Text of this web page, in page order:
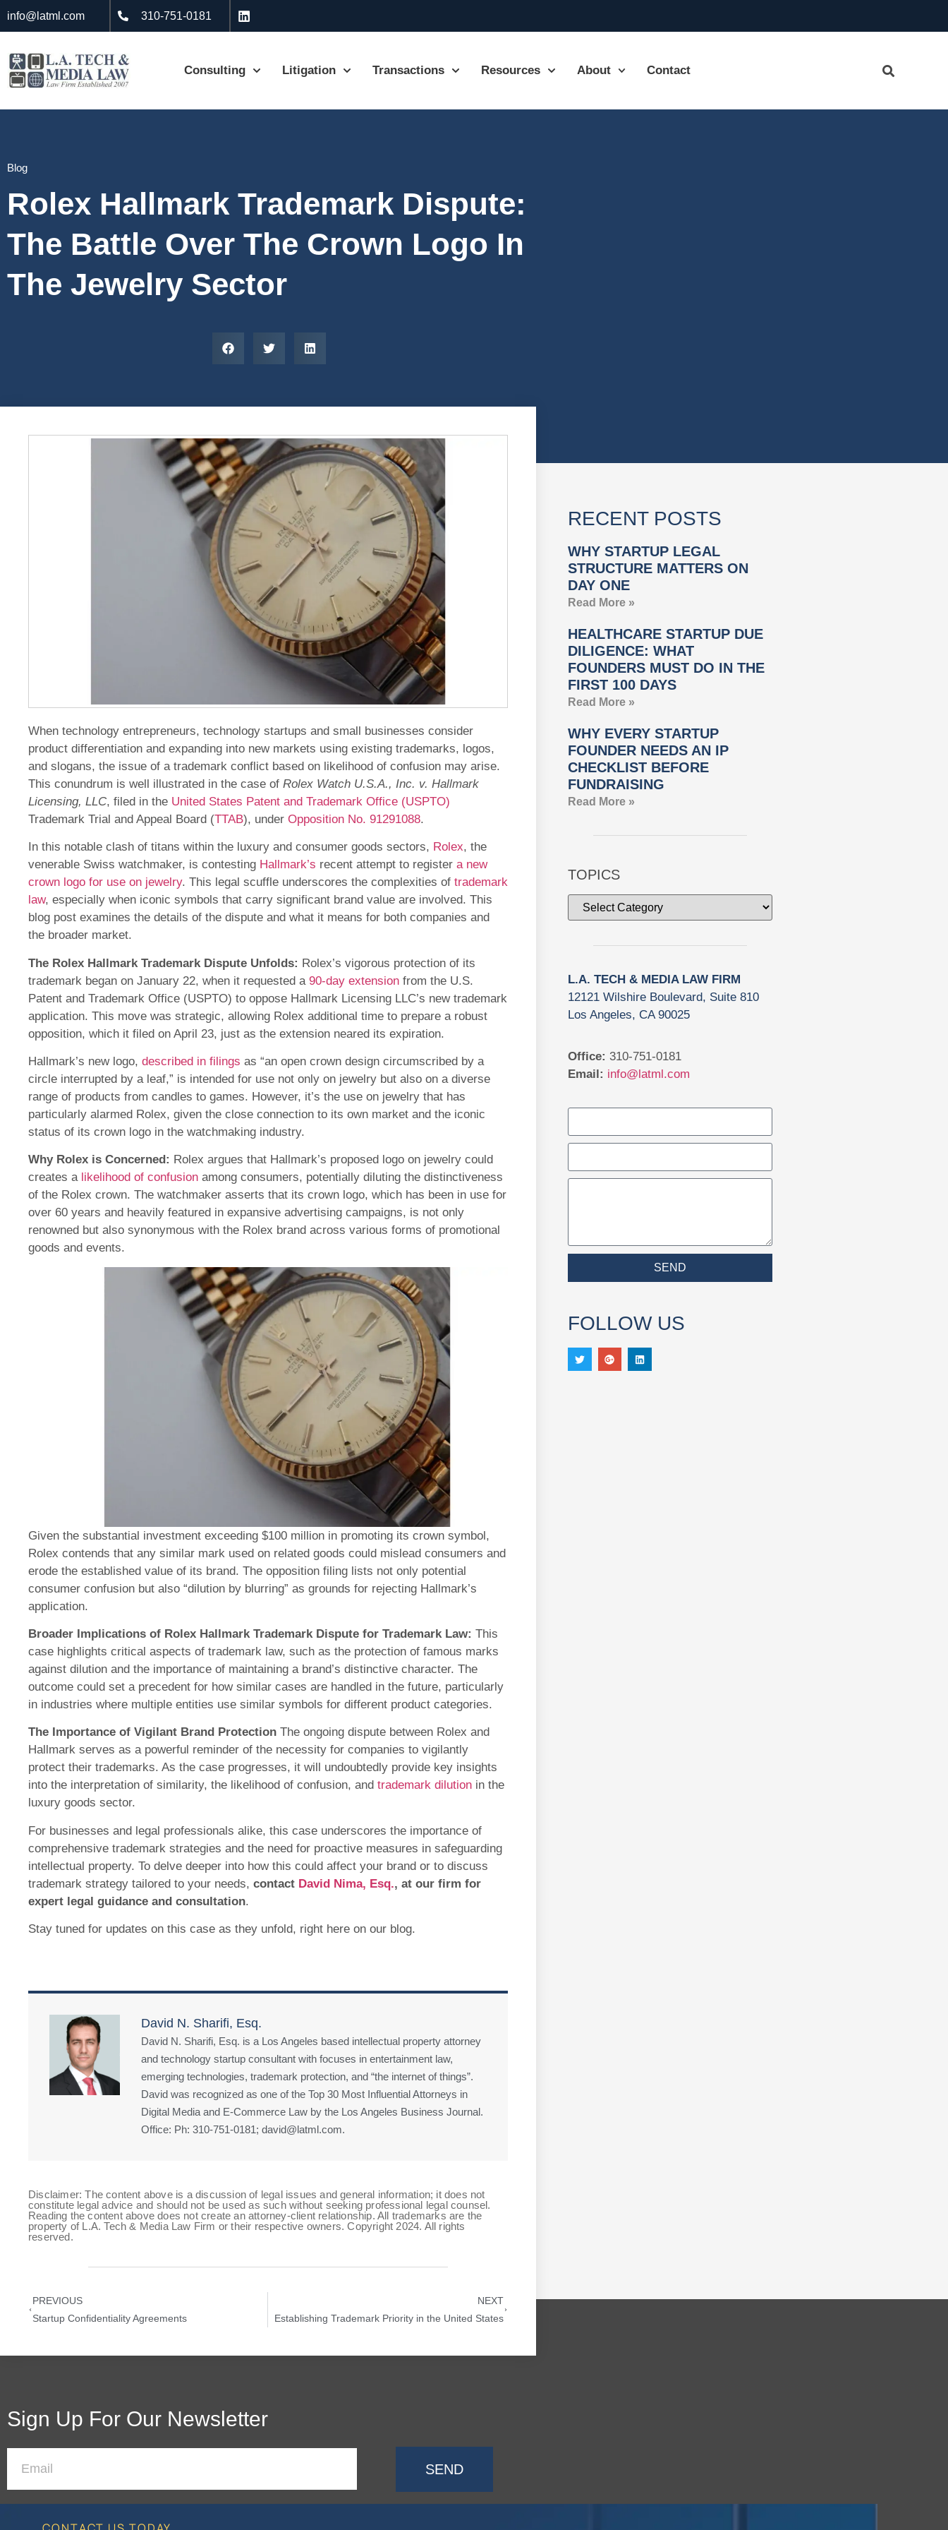
info@latml.com 310-751-0181
Consulting Litigation Transactions Resources About Contact
Blog
Rolex Hallmark Trademark Dispute:
The Battle Over The Crown Logo In
The Jewelry Sector
When technology entrepreneurs, technology startups and small businesses consider
product differentiation and expanding into new markets using existing trademarks, logos,
and slogans, the issue of a trademark conflict based on likelihood of confusion may arise.
This conundrum is well illustrated in the case of Rolex Watch U.S.A., Inc. v. Hallmark
Licensing, LLC, filed in the United States Patent and Trademark Office (USPTO)
Trademark Trial and Appeal Board (TTAB), under Opposition No. 91291088.
In this notable clash of titans within the luxury and consumer goods sectors, Rolex, the
venerable Swiss watchmaker, is contesting Hallmark’s recent attempt to register a new
crown logo for use on jewelry. This legal scuffle underscores the complexities of trademark
law, especially when iconic symbols that carry significant brand value are involved. This
blog post examines the details of the dispute and what it means for both companies and
the broader market.
The Rolex Hallmark Trademark Dispute Unfolds: Rolex’s vigorous protection of its
trademark began on January 22, when it requested a 90-day extension from the U.S.
Patent and Trademark Office (USPTO) to oppose Hallmark Licensing LLC’s new trademark
application. This move was strategic, allowing Rolex additional time to prepare a robust
opposition, which it filed on April 23, just as the extension neared its expiration.
Hallmark’s new logo, described in filings as “an open crown design circumscribed by a
circle interrupted by a leaf,” is intended for use not only on jewelry but also on a diverse
range of products from candles to games. However, it’s the use on jewelry that has
particularly alarmed Rolex, given the close connection to its own market and the iconic
status of its crown logo in the watchmaking industry.
Why Rolex is Concerned: Rolex argues that Hallmark’s proposed logo on jewelry could
creates a likelihood of confusion among consumers, potentially diluting the distinctiveness
of the Rolex crown. The watchmaker asserts that its crown logo, which has been in use for
over 60 years and heavily featured in expansive advertising campaigns, is not only
renowned but also synonymous with the Rolex brand across various forms of promotional
goods and events.
Given the substantial investment exceeding $100 million in promoting its crown symbol,
Rolex contends that any similar mark used on related goods could mislead consumers and
erode the established value of its brand. The opposition filing lists not only potential
consumer confusion but also “dilution by blurring” as grounds for rejecting Hallmark’s
application.
Broader Implications of Rolex Hallmark Trademark Dispute for Trademark Law: This
case highlights critical aspects of trademark law, such as the protection of famous marks
against dilution and the importance of maintaining a brand’s distinctive character. The
outcome could set a precedent for how similar cases are handled in the future, particularly
in industries where multiple entities use similar symbols for different product categories.
The Importance of Vigilant Brand Protection The ongoing dispute between Rolex and
Hallmark serves as a powerful reminder of the necessity for companies to vigilantly
protect their trademarks. As the case progresses, it will undoubtedly provide key insights
into the interpretation of similarity, the likelihood of confusion, and trademark dilution in the
luxury goods sector.
For businesses and legal professionals alike, this case underscores the importance of
comprehensive trademark strategies and the need for proactive measures in safeguarding
intellectual property. To delve deeper into how this could affect your brand or to discuss
trademark strategy tailored to your needs, contact David Nima, Esq., at our firm for
expert legal guidance and consultation.
Stay tuned for updates on this case as they unfold, right here on our blog.
David N. Sharifi, Esq.
David N. Sharifi, Esq. is a Los Angeles based intellectual property attorney
and technology startup consultant with focuses in entertainment law,
emerging technologies, trademark protection, and “the internet of things”.
David was recognized as one of the Top 30 Most Influential Attorneys in
Digital Media and E-Commerce Law by the Los Angeles Business Journal.
Office: Ph: 310-751-0181; david@latml.com.
Disclaimer: The content above is a discussion of legal issues and general information; it does not
constitute legal advice and should not be used as such without seeking professional legal counsel.
Reading the content above does not create an attorney-client relationship. All trademarks are the
property of L.A. Tech & Media Law Firm or their respective owners. Copyright 2024. All rights
reserved.
PREVIOUS
Startup Confidentiality Agreements
NEXT
Establishing Trademark Priority in the United States
RECENT POSTS
WHY STARTUP LEGAL
STRUCTURE MATTERS ON
DAY ONE
Read More »
HEALTHCARE STARTUP DUE
DILIGENCE: WHAT
FOUNDERS MUST DO IN THE
FIRST 100 DAYS
Read More »
WHY EVERY STARTUP
FOUNDER NEEDS AN IP
CHECKLIST BEFORE
FUNDRAISING
Read More »
TOPICS
L.A. TECH & MEDIA LAW FIRM
12121 Wilshire Boulevard, Suite 810
Los Angeles, CA 90025
Office: 310-751-0181
Email: info@latml.com
SEND
FOLLOW US
Sign Up For Our Newsletter
SEND